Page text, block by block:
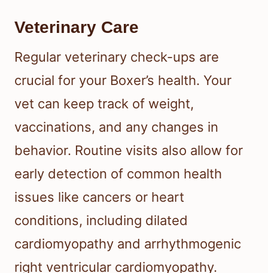
Veterinary Care
Regular veterinary check-ups are
crucial for your Boxer’s health. Your
vet can keep track of weight,
vaccinations, and any changes in
behavior. Routine visits also allow for
early detection of common health
issues like cancers or heart
conditions, including dilated
cardiomyopathy and arrhythmogenic
right ventricular cardiomyopathy.